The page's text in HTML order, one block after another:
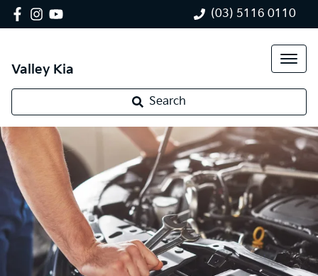
(03) 5116 0110
Valley Kia
Search